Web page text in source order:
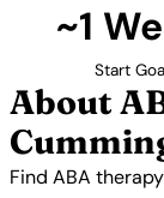
~1
Start
About
Find ABA